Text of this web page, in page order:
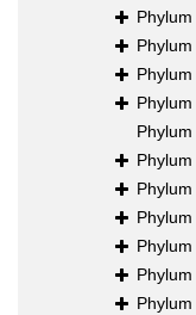
Phylum
Phylum
Phylum
Phylum
Phylum
Phylum
Phylum
Phylum
Phylum
Phylum
Phylum